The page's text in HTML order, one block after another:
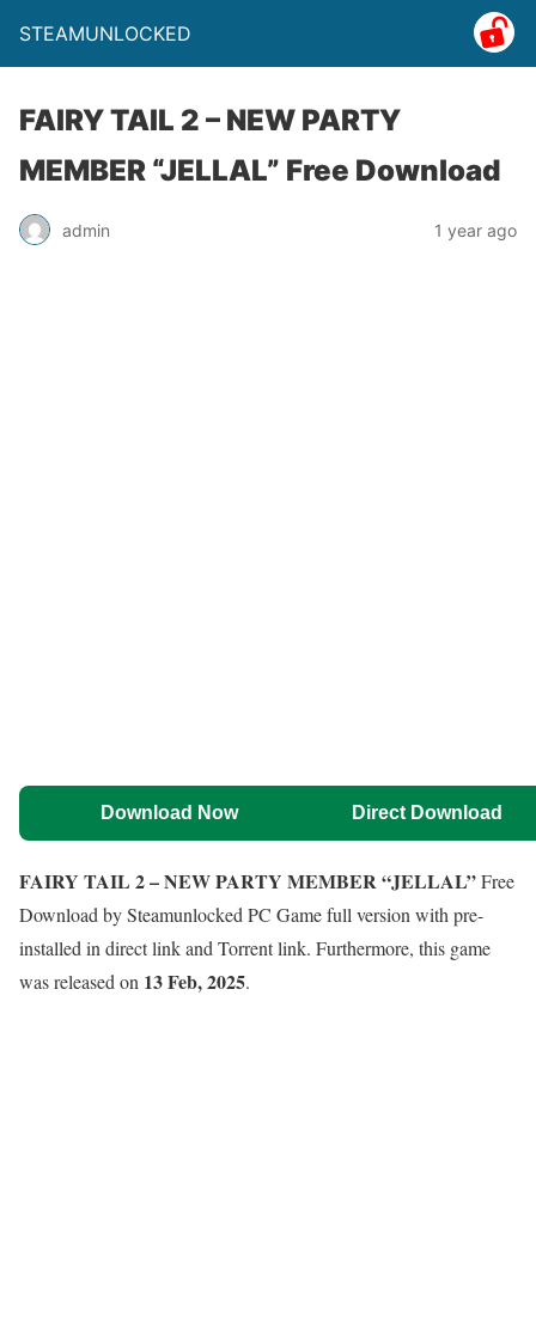
STEAMUNLOCKED
FAIRY TAIL 2 – NEW PARTY
MEMBER “JELLAL” Free Download
admin 1 year ago
Download Now Direct Download
FAIRY TAIL 2 – NEW PARTY MEMBER “JELLAL”Free
Download by Steamunlocked PC Game full version with pre-
installed in direct link and Torrent link. Furthermore, this game
was released on 13 Feb, 2025.